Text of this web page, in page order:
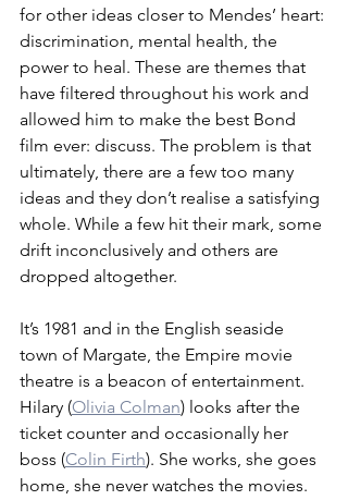
for other ideas closer to Mendes’ heart:
discrimination, mental health, the
power to heal. These are themes that
have filtered throughout his work and
allowed him to make the best Bond
film ever: discuss. The problem is that
ultimately, there are a few too many
ideas and they don’t realise a satisfying
whole. While a few hit their mark, some
drift inconclusively and others are
dropped altogether.
It’s 1981 and in the English seaside
town of Margate, the Empire movie
theatre is a beacon of entertainment.
Hilary (Olivia Colman) looks after the
ticket counter and occasionally her
boss (Colin Firth). She works, she goes
home, she never watches the movies.